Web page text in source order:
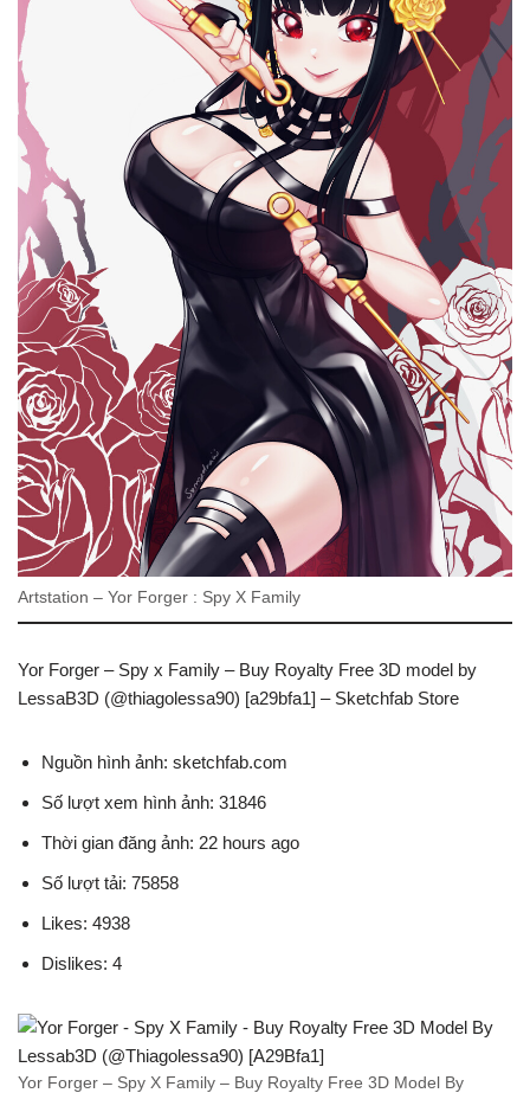
Artstation – Yor Forger : Spy X Family
Yor Forger – Spy x Family – Buy Royalty Free 3D model by
LessaB3D (@thiagolessa90) [a29bfa1] – Sketchfab Store
Nguồn hình ảnh: sketchfab.com
Số lượt xem hình ảnh: 31846
Thời gian đăng ảnh: 22 hours ago
Số lượt tải: 75858
Likes: 4938
Dislikes: 4
Yor Forger – Spy X Family – Buy Royalty Free 3D Model By